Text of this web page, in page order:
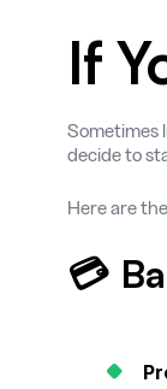
If
Sometimes
decide to
Here are
💳